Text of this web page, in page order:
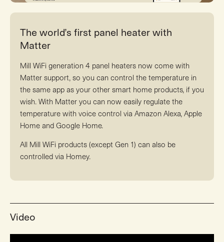
The world’s first panel heater with
Matter
Mill WiFi generation 4 panel heaters now come with
Matter support, so you can control the temperature in
the same app as your other smart home products, if you
wish. With Matter you can now easily regulate the
temperature with voice control via Amazon Alexa, Apple
Home and Google Home.
All Mill WiFi products (except Gen 1) can also be
controlled via Homey.
Video